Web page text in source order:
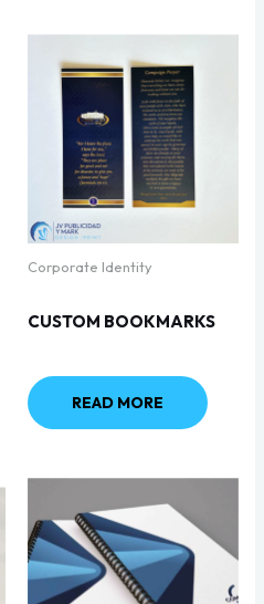
Corporate Identity
CUSTOM BOOKMARKS
READ MORE